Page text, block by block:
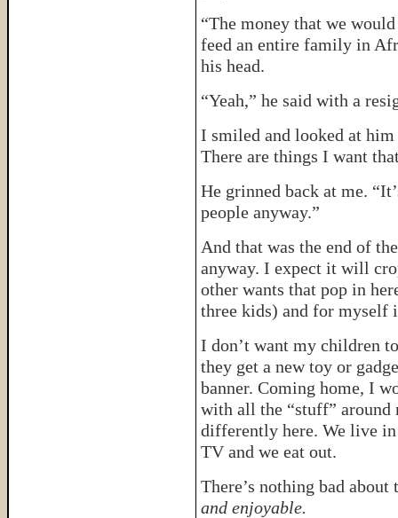
“The money that we
feed an entire family in
his head.
“Yeah,” he said with a
I smiled and looked at
There are things I want
He grinned back at me.
people anyway.”
And that was the end of
anyway. I expect it will
other wants that pop in
three kids) and for myself
I don’t want my children
they get a new toy or
banner. Coming home, I
with all the “stuff” around
differently here. We live in
TV and we eat out.
There’s nothing bad
and enjoyable.